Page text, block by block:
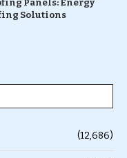
Panels: Energy
Solutions
(12,686)